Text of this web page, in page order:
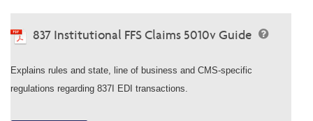
837 Institutional FFS Claims 5010v Guide
Explains rules and state, line of business and CMS-specific
regulations regarding 837I EDI transactions.